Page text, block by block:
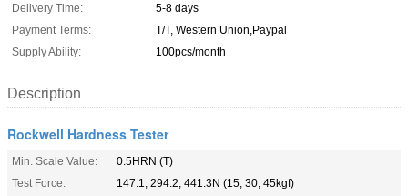
Delivery Time:
5-8 days
Payment Terms:
T/T, Western Union,Paypal
Supply Ability:
100pcs/month
Description
Rockwell Hardness Tester
Min. Scale Value:
0.5HRN (T)
Test Force:
147.1, 294.2, 441.3N (15, 30, 45kgf)